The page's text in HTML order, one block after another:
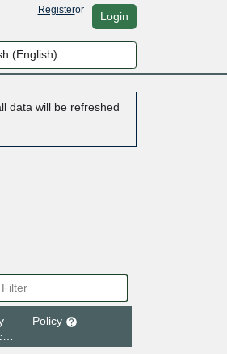
Registeror Login
data will be refreshed
Port Location
Policy